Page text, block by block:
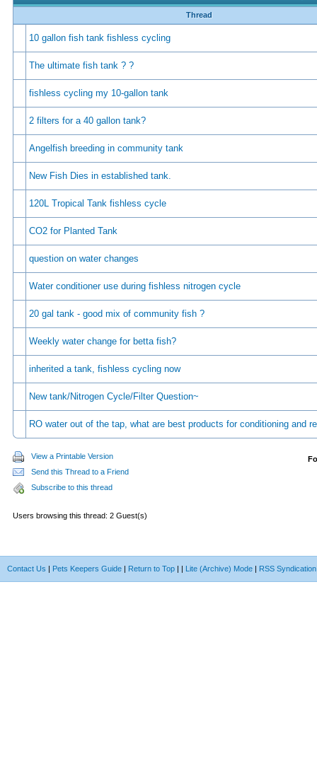
Thread
10 gallon fish tank fishless cycling
The ultimate fish tank ? ?
fishless cycling my 10-gallon tank
2 filters for a 40 gallon tank?
Angelfish breeding in community tank
New Fish Dies in established tank.
120L Tropical Tank fishless cycle
CO2 for Planted Tank
question on water changes
Water conditioner use during fishless nitrogen cycle
20 gal tank - good mix of community fish ?
Weekly water change for betta fish?
inherited a tank, fishless cycling now
New tank/Nitrogen Cycle/Filter Question~
RO water out of the tap, what are best products for conditioning and
View a Printable Version
Send this Thread to a Friend
Subscribe to this thread
Users browsing this thread: 2 Guest(s)
Contact Us | Pets Keepers Guide | Return to Top | | Lite (Archive) Mode | RSS Syndication